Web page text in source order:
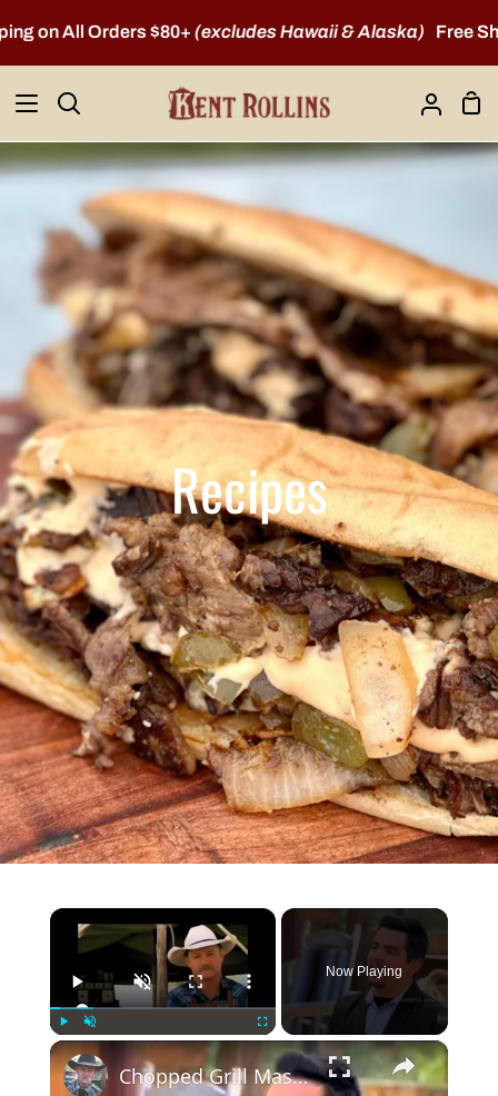
to
content
All Orders $80+(excludes Hawaii & Alaska) Free
Search
My
Account
Recipes
×
Play Unmute Fullscreen
Now Playing
×
Chopped Grill Masters Ep. 4: Kent Rollins Highlights